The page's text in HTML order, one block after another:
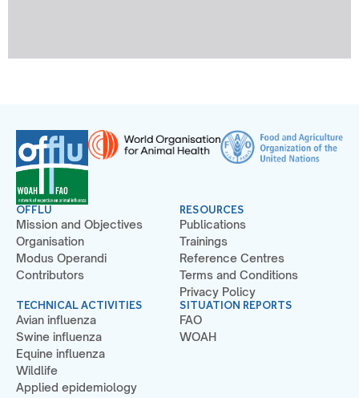
OFFLU
Mission and Objectives
Organisation
Modus Operandi
Contributors
TECHNICAL ACTIVITIES
Avian influenza
Swine influenza
Equine influenza
Wildlife
Applied epidemiology
RESOURCES
Publications
Trainings
Reference Centres
Terms and Conditions
Privacy Policy
SITUATION REPORTS
FAO
WOAH